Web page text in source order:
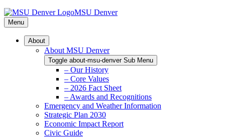
MSU Denver
Menu
About
About MSU Denver
Toggle about-msu-denver Sub Menu
– Our History
– Core Values
– 2026 Fact Sheet
– Awards and Recognitions
Emergency and Weather Information
Strategic Plan 2030
Economic Impact Report
Civic Guide